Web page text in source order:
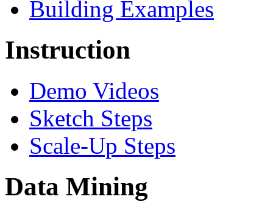
Building Examples
Instruction
Demo Videos
Sketch Steps
Scale-Up Steps
Data Mining